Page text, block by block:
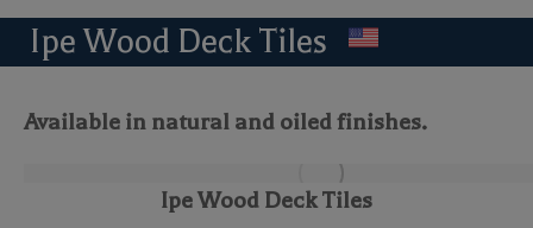
Ipe Wood Deck Tiles
Available in natural and oiled finishes.
Ipe Wood Deck Tiles